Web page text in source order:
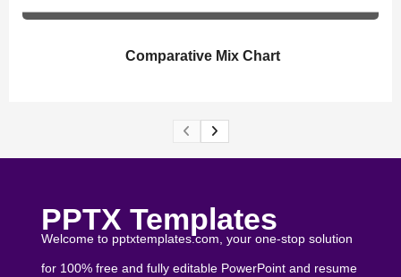
Comparative Mix Chart
PPTX Templates
Welcome to pptxtemplates.com, your one-stop solution
for 100% free and fully editable PowerPoint and resume